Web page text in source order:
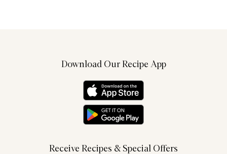
Download Our Recipe App
Receive Recipes & Special Offers